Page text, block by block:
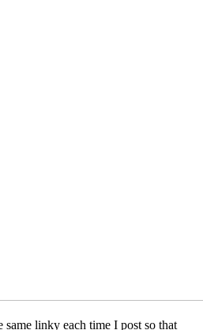
same linky each time I post so that